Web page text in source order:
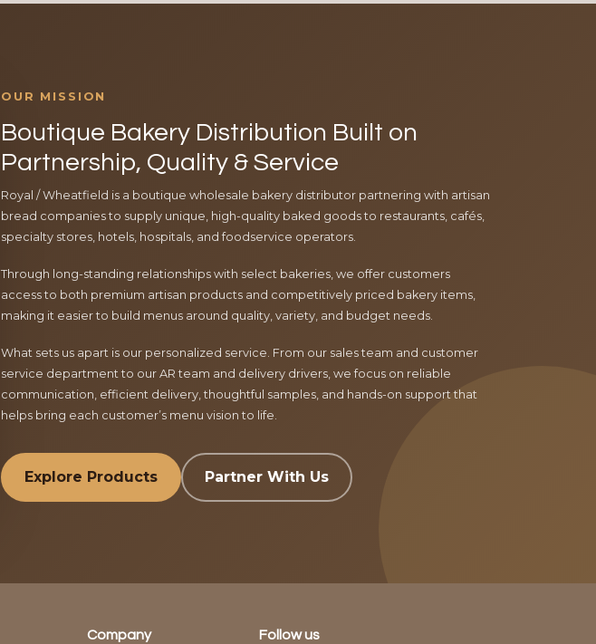
OUR MISSION
Boutique Bakery Distribution Built on
Partnership, Quality & Service
Royal / Wheatfield is a boutique wholesale bakery distributor partnering with artisan
bread companies to supply unique, high-quality baked goods to restaurants, cafés,
specialty stores, hotels, hospitals, and foodservice operators.
Through long-standing relationships with select bakeries, we offer customers
access to both premium artisan products and competitively priced bakery items,
making it easier to build menus around quality, variety, and budget needs.
What sets us apart is our personalized service. From our sales team and customer
service department to our AR team and delivery drivers, we focus on reliable
communication, efficient delivery, thoughtful samples, and hands-on support that
helps bring each customer’s menu vision to life.
Explore Products Partner With Us
Company Follow us